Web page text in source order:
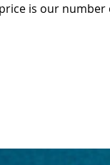
is our number